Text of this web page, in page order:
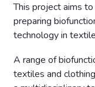
This project aims
preparing
technology in
A range of
textiles and